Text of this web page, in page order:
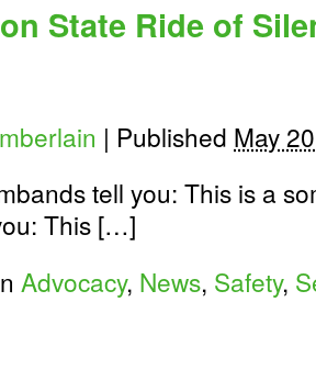
State Ride of
| Published May
tell you: This is a
This […]
Advocacy, News, Safety,